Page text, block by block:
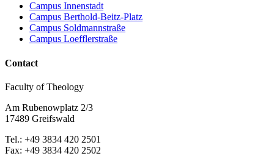
Campus Innenstadt
Campus Berthold-Beitz-Platz
Campus Soldmannstraße
Campus Loefflerstraße
Contact
Faculty of Theology
Am Rubenowplatz 2/3
17489 Greifswald
Tel.: +49 3834 420 2501
Fax: +49 3834 420 2502